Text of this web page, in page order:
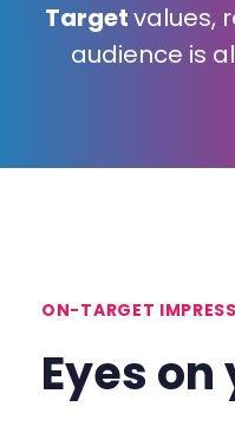
Targetvalues,
audience is
ON-TARGET
Eyes on